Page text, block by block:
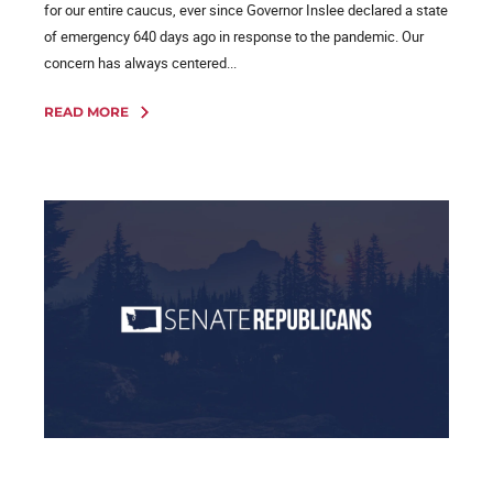
for our entire caucus, ever since Governor Inslee declared a state
of emergency 640 days ago in response to the pandemic. Our
concern has always centered...
READ MORE